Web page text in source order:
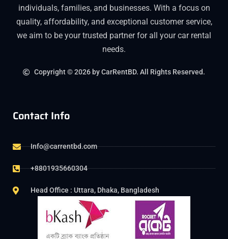
individuals, families, and businesses. With a focus on
quality, affordability, and exceptional customer service,
we aim to be your trusted partner for all your car rental
needs.
Copyright © 2026 by CarRentBD. All Rights Reserved.
Contact Info
Info@carrentbd.com
+8801935660304
Head Office : Uttara, Dhaka, Bangladesh